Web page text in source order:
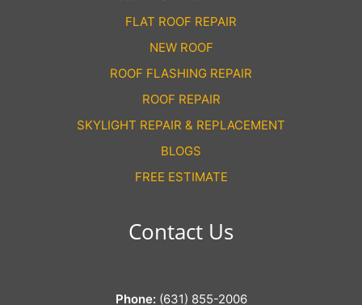
FLAT ROOF REPAIR
NEW ROOF
ROOF FLASHING REPAIR
ROOF REPAIR
SKYLIGHT REPAIR & REPLACEMENT
BLOGS
FREE ESTIMATE
Contact Us
Phone:(631) 855-2006